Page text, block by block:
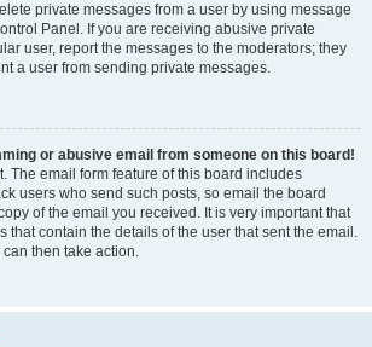
private messages from a user by using message
Panel. If you are receiving abusive private
user, report the messages to the moderators; they
a user from sending private messages.
or abusive email from someone on this board!
The email form feature of this board includes
users who send such posts, so email the board
of the email you received. It is very important that
that contain the details of the user that sent the email.
then take action.